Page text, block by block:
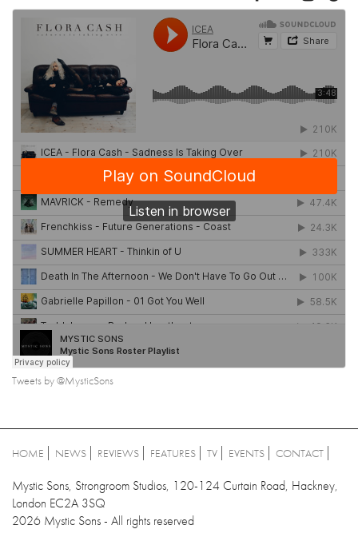
Tweets by @MysticSons
HOME NEWS REVIEWS FEATURES TV EVENTS CONTACT
Mystic Sons, Strongroom Studios, 120-124 Curtain Road, Hackney,
London EC2A 3SQ
2026 Mystic Sons - All rights reserved